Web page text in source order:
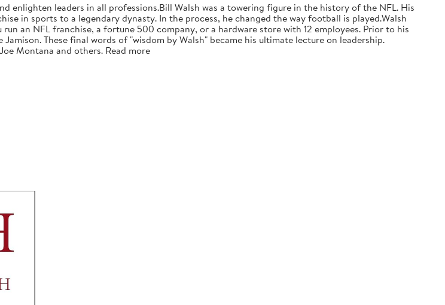
enlighten leaders in all professions.Bill Walsh was a towering figure in the history of the NFL. His
in sports to a legendary dynasty. In the process, he changed the way football is played.Walsh
an NFL franchise, a fortune 500 company, or a hardware store with 12 employees. Prior to his
These final words of "wisdom by Walsh" became his ultimate lecture on leadership.
Montana and others. Read more